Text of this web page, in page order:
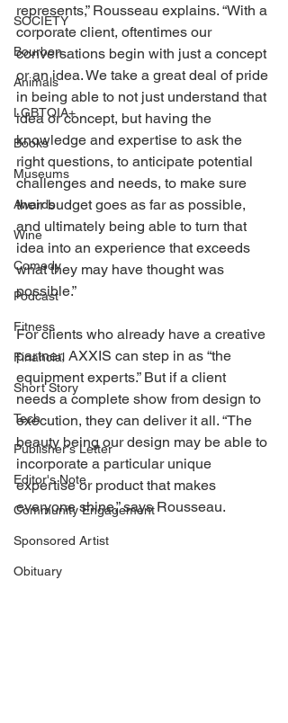
SOCIETY
Bourbon
Animals
LGBTQIA+
Books
Museums
Awards
Wine
Comedy
Podcast
Fitness
Financial
Short Story
Tech
Publisher's Letter
Editor's Note
Community Engagement
Sponsored Artist
Obituary
represents,” Rousseau explains. “With a
corporate client, oftentimes our
conversations begin with just a concept
or an idea. We take a great deal of pride
in being able to not just understand that
idea or concept, but having the
knowledge and expertise to ask the
right questions, to anticipate potential
challenges and needs, to make sure
their budget goes as far as possible,
and ultimately being able to turn that
idea into an experience that exceeds
what they may have thought was
possible.”
For clients who already have a creative
partner, AXXIS can step in as “the
equipment experts.” But if a client
needs a complete show from design to
execution, they can deliver it all. “The
beauty being our design may be able to
incorporate a particular unique
expertise or product that makes
everyone shine,” says Rousseau.